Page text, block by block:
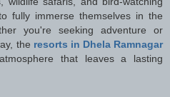
fully immerse themselves in the
you're seeking adventure or
the resorts in Dhela Ramnagar
that leaves a lasting